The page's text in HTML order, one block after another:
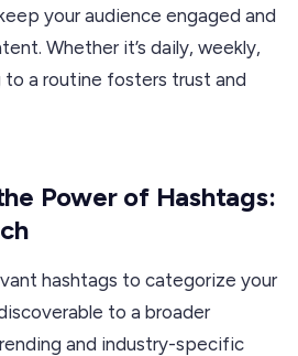
your audience engaged and
Whether it’s daily, weekly,
a routine fosters trust and
Power of Hashtags:
hashtags to categorize your
to a broader
and industry-specific